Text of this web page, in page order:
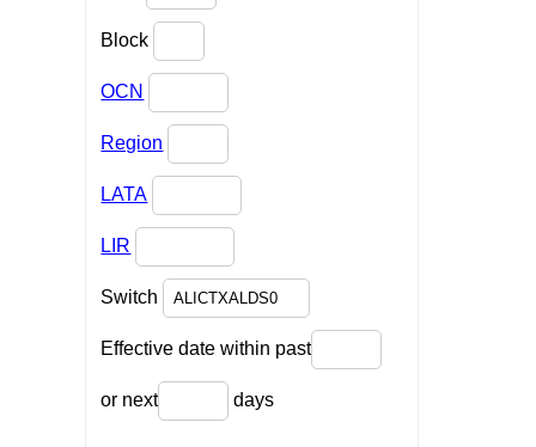
Block
OCN
Region
LATA
LIR
Switch
Effective date within past
or next days